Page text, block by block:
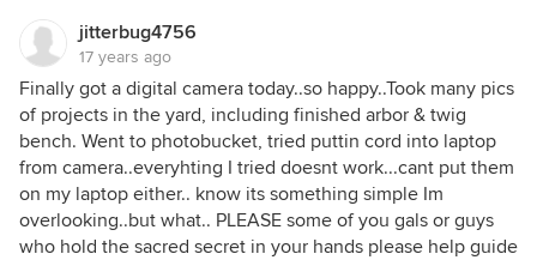
jitterbug4756
17 years ago
Finally got a digital camera today..so happy..Took many pics
of projects in the yard, including finished arbor & twig
bench. Went to photobucket, tried puttin cord into laptop
from camera..everyhting I tried doesnt work...cant put them
on my laptop either.. know its something simple Im
overlooking..but what.. PLEASE some of you gals or guys
who hold the sacred secret in your hands please help guide